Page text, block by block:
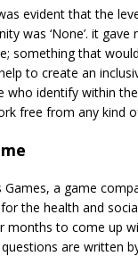
evident that the
was ‘None’. it
something that
to create an
who identify within
free from any kind
Games, a game
the health and
months to come up
are written